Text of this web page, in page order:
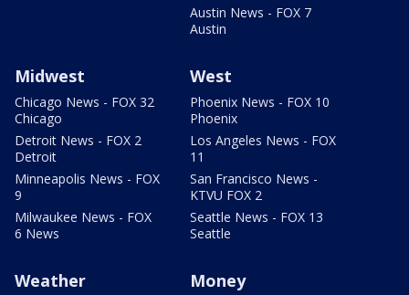
Austin News - FOX 7
Austin
Midwest
Chicago News - FOX 32
Chicago
Detroit News - FOX 2
Detroit
Minneapolis News - FOX
9
Milwaukee News - FOX
6 News
West
Phoenix News - FOX 10
Phoenix
Los Angeles News - FOX
11
San Francisco News -
KTVU FOX 2
Seattle News - FOX 13
Seattle
Weather Money